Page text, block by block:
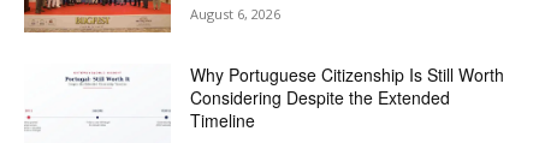
August 6, 2026
Why Portuguese Citizenship Is Still Worth
Considering Despite the Extended
Timeline